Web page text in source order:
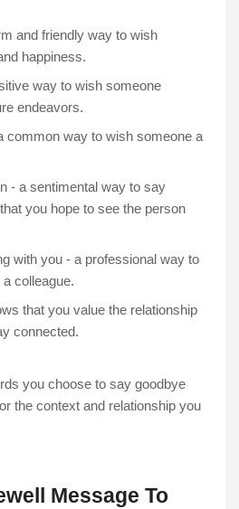
and friendly way to wish
happiness.
way to wish someone
endeavors.
common way to wish someone a
- a sentimental way to say
you hope to see the person
with you - a professional way to
colleague.
that you value the relationship
connected.
you choose to say goodbye
the context and relationship you
Message To